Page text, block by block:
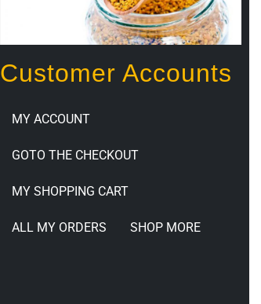
Customer Accounts
MY ACCOUNT
GOTO THE CHECKOUT
MY SHOPPING CART
ALL MY ORDERS SHOP MORE